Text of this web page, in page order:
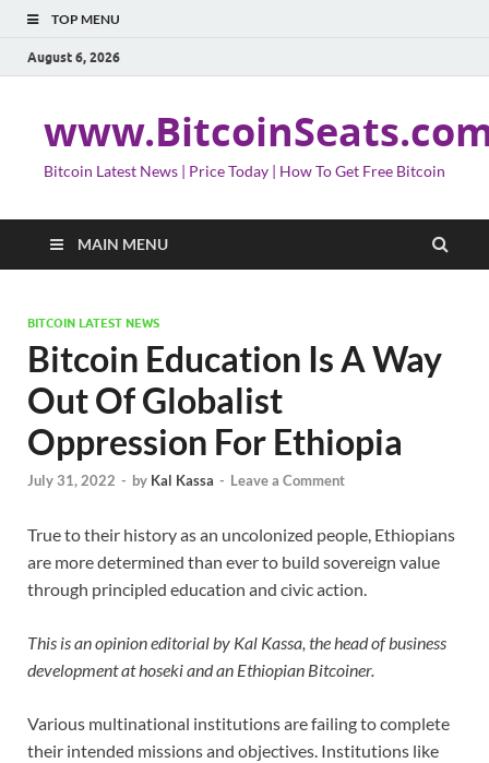
TOP MENU
August 6, 2026
Bitcoin Latest News | Price Today | How To Get Free Bitcoin
MAIN MENU
BITCOIN LATEST NEWS
Bitcoin Education Is A Way
Out Of Globalist
Oppression For Ethiopia
July 31, 2022 - by Kal Kassa - Leave a Comment
True to their history as an uncolonized people, Ethiopians
are more determined than ever to build sovereign value
through principled education and civic action.
This is an opinion editorial by Kal Kassa, the head of business
development at hoseki and an Ethiopian Bitcoiner.
Various multinational institutions are failing to complete
their intended missions and objectives. Institutions like